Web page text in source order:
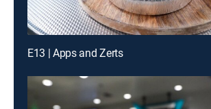
E13 | Apps and Zerts